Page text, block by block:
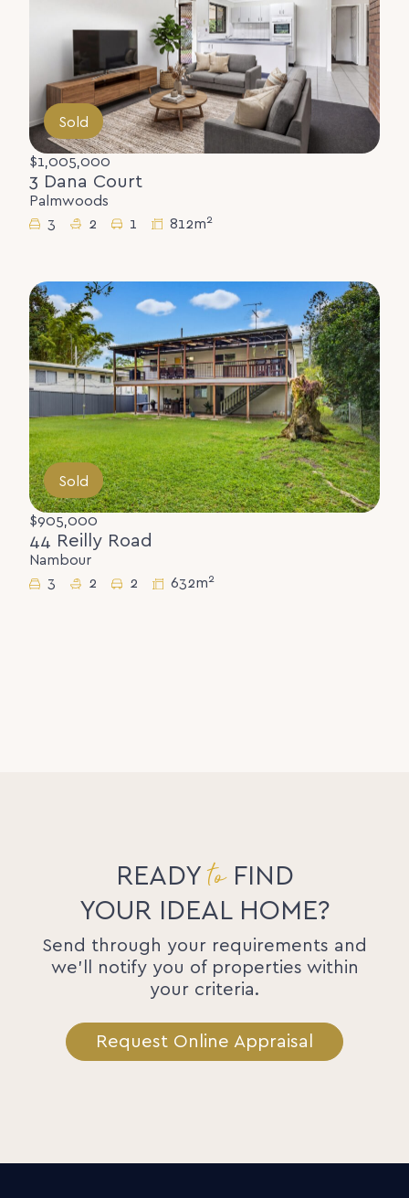
Sold
$1,005,000
3 Dana Court
Palmwoods
3
2 1 812m2
Sold
$905,000
44 Reilly Road
Nambour
3
2 2 632m2
READYtoFIND
YOUR IDEAL HOME?
Send through your requirements and
we'll notify you of properties within
your criteria.
Request Online Appraisal